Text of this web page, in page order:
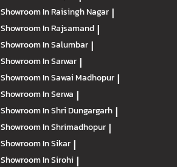
Showroom In Raisingh Nagar |
Showroom In Rajsamand |
Showroom In Salumbar |
Showroom In Sarwar |
Showroom In Sawai Madhopur |
Showroom In Serwa |
Showroom In Shri Dungargarh |
Showroom In Shrimadhopur |
Showroom In Sikar |
Showroom In Sirohi |